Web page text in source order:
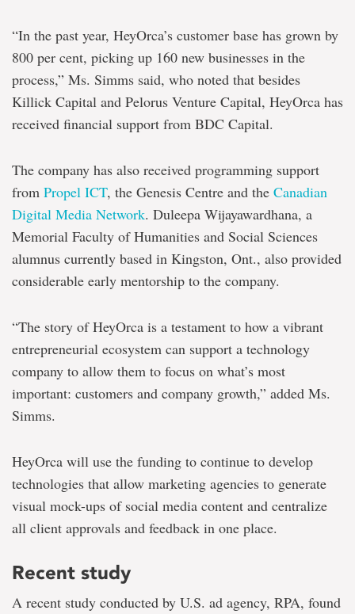
“In the past year, HeyOrca’s customer base has grown by
800 per cent, picking up 160 new businesses in the
process,” Ms. Simms said, who noted that besides
Killick Capital and Pelorus Venture Capital, HeyOrca has
received financial support from BDC Capital.
The company has also received programming support
from Propel ICT, the Genesis Centre and the Canadian
Digital Media Network. Duleepa Wijayawardhana, a
Memorial Faculty of Humanities and Social Sciences
alumnus currently based in Kingston, Ont., also provided
considerable early mentorship to the company.
“The story of HeyOrca is a testament to how a vibrant
entrepreneurial ecosystem can support a technology
company to allow them to focus on what’s most
important: customers and company growth,” added Ms.
Simms.
HeyOrca will use the funding to continue to develop
technologies that allow marketing agencies to generate
visual mock-ups of social media content and centralize
all client approvals and feedback in one place.
Recent study
A recent study conducted by U.S. ad agency, RPA, found